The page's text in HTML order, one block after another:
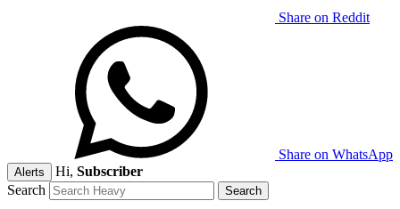
Share on Reddit
Share on WhatsApp
Alerts Hi, Subscriber
Search